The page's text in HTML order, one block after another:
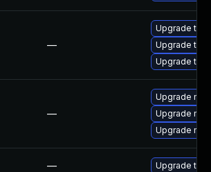
—
Upgrade
Upgrade
Upgrade
—
Upgrade
Upgrade
Upgrade
— Upgrade